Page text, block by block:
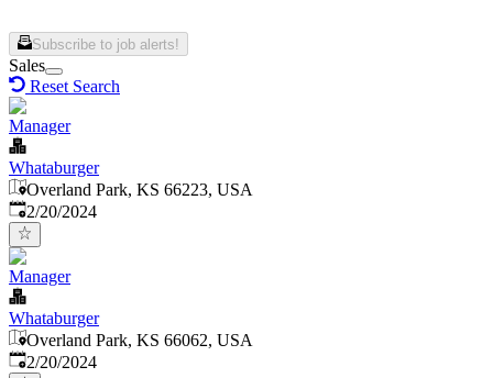
Subscribe to job alerts!
Sales
Reset Search
Manager
Whataburger
Overland Park, KS 66223, USA
Published:
2/20/2024
Manager
Whataburger
Overland Park, KS 66062, USA
Published:
2/20/2024